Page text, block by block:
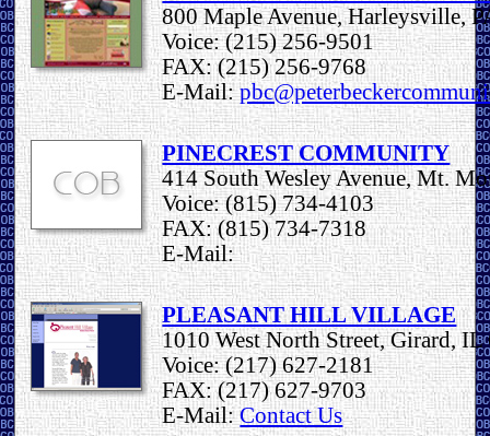
800 Maple Avenue, Harleysville,
Voice: (215) 256-9501
FAX: (215) 256-9768
E-Mail:
PINECREST COMMUNITY
414 South Wesley Avenue, Mt.
Voice: (815) 734-4103
FAX: (815) 734-7318
E-Mail:
PLEASANT HILL VILLAGE
1010 West North Street, Girard, IL
Voice: (217) 627-2181
FAX: (217) 627-9703
E-Mail:Contact Us